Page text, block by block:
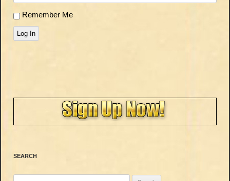
Remember Me
Log In
SEARCH